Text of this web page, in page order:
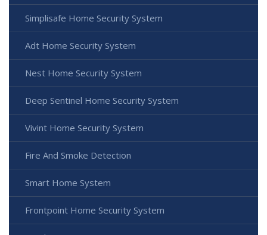
Simplisafe Home Security System
Adt Home Security System
Nest Home Security System
Deep Sentinel Home Security System
Vivint Home Security System
Fire And Smoke Detection
Smart Home System
Frontpoint Home Security System